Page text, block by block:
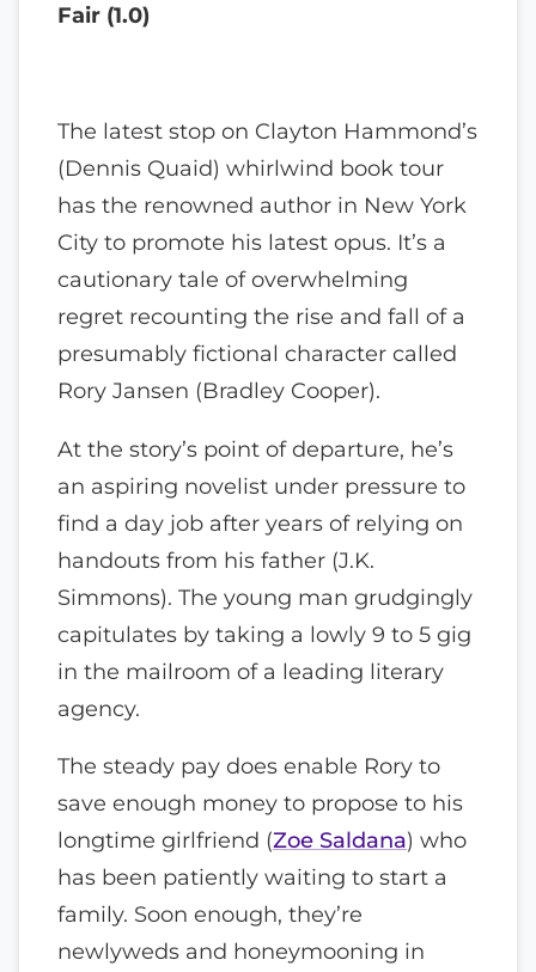
Fair (1.0)
The latest stop on Clayton Hammond’s
(Dennis Quaid) whirlwind book tour
has the renowned author in New York
City to promote his latest opus. It’s a
cautionary tale of overwhelming
regret recounting the rise and fall of a
presumably fictional character called
Rory Jansen (Bradley Cooper).
At the story’s point of departure, he’s
an aspiring novelist under pressure to
find a day job after years of relying on
handouts from his father (J.K.
Simmons). The young man grudgingly
capitulates by taking a lowly 9 to 5 gig
in the mailroom of a leading literary
agency.
The steady pay does enable Rory to
save enough money to propose to his
longtime girlfriend (Zoe Saldana) who
has been patiently waiting to start a
family. Soon enough, they’re
newlyweds and honeymooning in